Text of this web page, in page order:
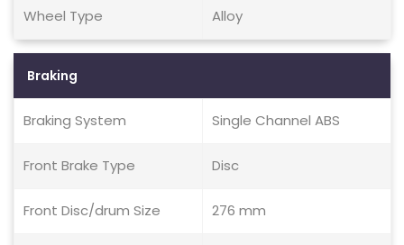
Wheel Type Alloy
Braking
Braking System Single Channel ABS
Front Brake Type Disc
Front Disc/drum Size 276 mm